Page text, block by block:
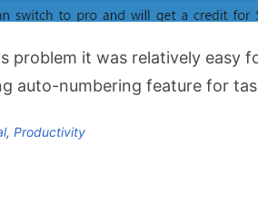
problem it was relatively easy
auto-numbering feature for
, Productivity